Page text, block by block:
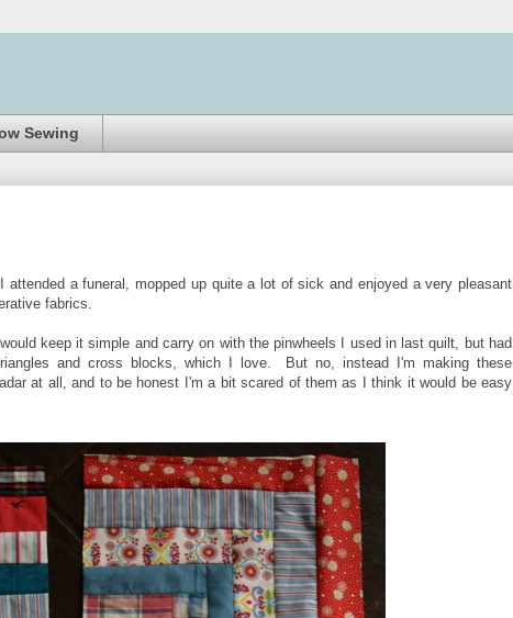
Sewing
a funeral, mopped up quite a lot of sick and enjoyed a very pleasant
fabrics.
keep it simple and carry on with the pinwheels I used in last quilt, but had
and cross blocks, which I love. But no, instead I'm making these
at all, and to be honest I'm a bit scared of them as I think it would be easy